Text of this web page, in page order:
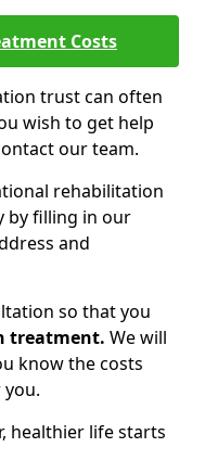
Costs
trust can often
wish to get help
our team.
rehabilitation
by filling in our
and
so that you
treatment. We will
know the costs
healthier life starts